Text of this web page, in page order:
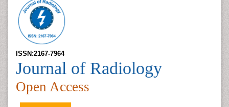
ISSN:2167-7964
Journal of Radiology
Open Access